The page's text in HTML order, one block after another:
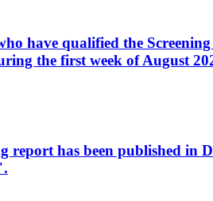
have qualified the
the first week of August
has been published